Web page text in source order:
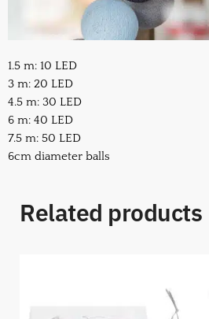
1.5 m: 10 LED
3 m: 20 LED
4.5 m: 30 LED
6 m: 40 LED
7.5 m: 50 LED
6cm diameter balls
Related products